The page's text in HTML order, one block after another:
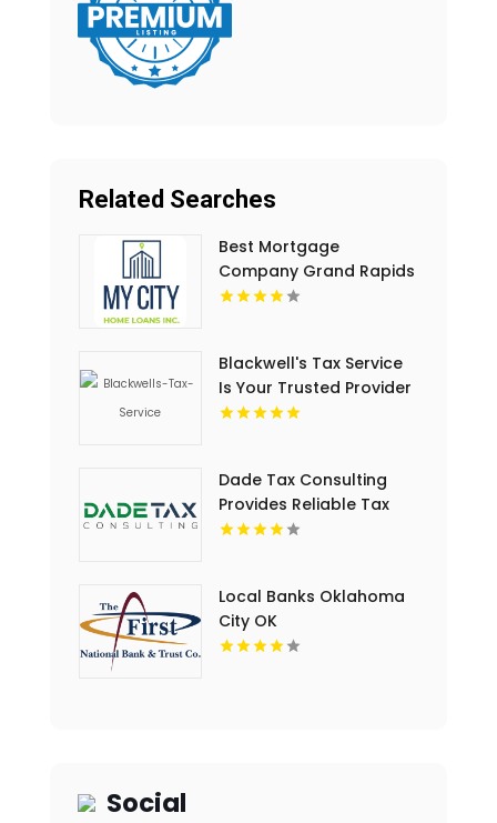
Related Searches
Best Mortgage
Company Grand Rapids
MI
Blackwell's Tax Service
Is Your Trusted Provider
For Business Tax Filing
Dade Tax Consulting
Provides Reliable Tax
Services in Hialeah, FL
Local Banks Oklahoma
City OK
Social